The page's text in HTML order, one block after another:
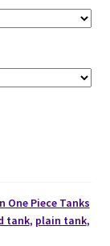
One Piece Tanks
tank, plain tank,